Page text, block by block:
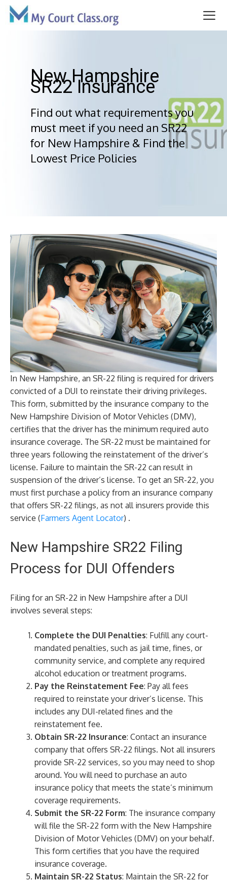
Skip
New Hampshire
SR22 Insurance
Find out what requirements you
must meet if you need an SR22
for New Hampshire & Find the
Lowest Price Policies
In New Hampshire, an SR-22 filing is required for drivers
convicted of a DUI to reinstate their driving privileges.
This form, submitted by the insurance company to the
New Hampshire Division of Motor Vehicles (DMV),
certifies that the driver has the minimum required auto
insurance coverage. The SR-22 must be maintained for
three years following the reinstatement of the driver’s
license. Failure to maintain the SR-22 can result in
suspension of the driver’s license. To get an SR-22, you
must first purchase a policy from an insurance company
that offers SR-22 filings, as not all insurers provide this
service​ (Farmers Agent Locator)​ .
New Hampshire SR22 Filing
Process for DUI Offenders
Filing for an SR-22 in New Hampshire after a DUI
involves several steps:
Complete the DUI Penalties: Fulfill any court-
mandated penalties, such as jail time, fines, or
community service, and complete any required
alcohol education or treatment programs.
Pay the Reinstatement Fee: Pay all fees
required to reinstate your driver’s license. This
includes any DUI-related fines and the
reinstatement fee.
Obtain SR-22 Insurance: Contact an insurance
company that offers SR-22 filings. Not all insurers
provide SR-22 services, so you may need to shop
around. You will need to purchase an auto
insurance policy that meets the state’s minimum
coverage requirements.
Submit the SR-22 Form: The insurance company
will file the SR-22 form with the New Hampshire
Division of Motor Vehicles (DMV) on your behalf.
This form certifies that you have the required
insurance coverage.
Maintain SR-22 Status: Maintain the SR-22 for